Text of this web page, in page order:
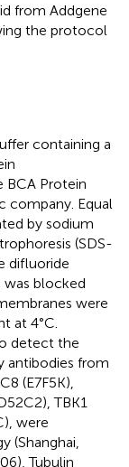
from Addgene
the protocol
containing a
BCA Protein
company. Equal
by sodium
(SDS-
difluoride
was blocked
were
at 4°C.
detect the
antibodies from
(E7F5K),
TBK1
were
(Shanghai,
Tubulin